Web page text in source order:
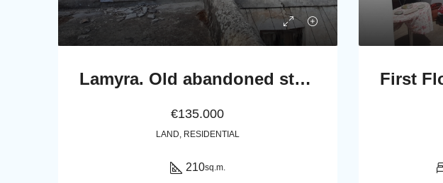
Lamyra. Old abandoned stone house of 305 sq.m. with excellent view to Chora and sea
€135.000
LAND, RESIDENTIAL
210sq.m.